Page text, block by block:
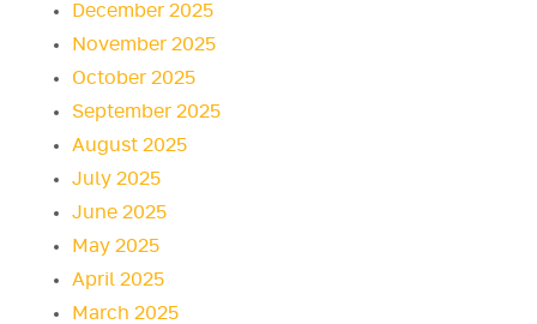
December 2025
November 2025
October 2025
September 2025
August 2025
July 2025
June 2025
May 2025
April 2025
March 2025